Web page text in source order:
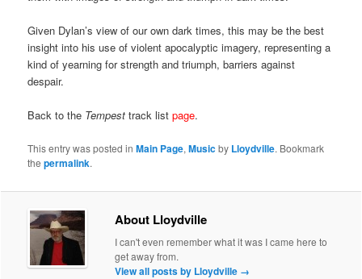
Given Dylan’s view of our own dark times, this may be the best
insight into his use of violent apocalyptic imagery, representing a
kind of yearning for strength and triumph, barriers against
despair.
Back to the Tempest track listpage.
This entry was posted inMain Page,Musicby Lloydville. Bookmark
thepermalink.
About Lloydville
I can't even remember what it was I came here to
get away from.
View all posts by Lloydville →